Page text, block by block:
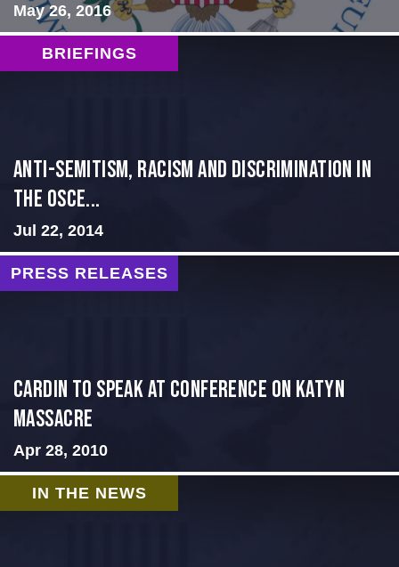
May 26, 2016
BRIEFINGS
Anti-Semitism, Racism and Discrimination in
the OSCE...
Jul 22, 2014
PRESS RELEASES
Cardin to Speak at Conference on Katyn
Massacre
Apr 28, 2010
IN THE NEWS